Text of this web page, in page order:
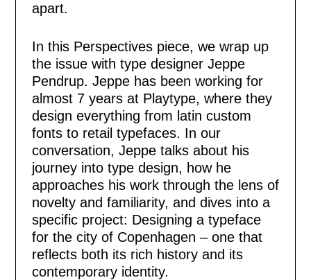
apart.
In this Perspectives piece, we wrap up
the issue with type designer Jeppe
Pendrup. Jeppe has been working for
almost 7 years at Playtype, where they
design everything from latin custom
fonts to retail typefaces. In our
conversation, Jeppe talks about his
journey into type design, how he
approaches his work through the lens of
novelty and familiarity, and dives into a
specific project: Designing a typeface
for the city of Copenhagen – one that
reflects both its rich history and its
contemporary identity.